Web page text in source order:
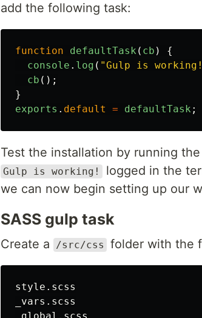
add the following task:
function defaultTask ( cb )
{
console . log ( "Gulp is working!
cb ();
}
exports . default = defaultTask ;
Test the installation by running the
Gulp is working!
logged in the
we can now begin setting up our
SASS gulp task
Create a /src/css folder with the
style.scss
_vars.scss